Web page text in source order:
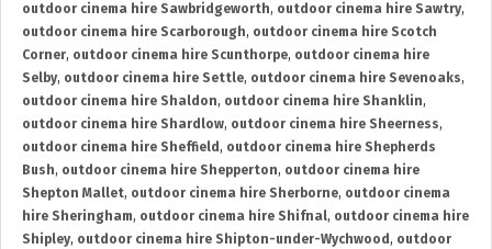
outdoor cinema hire Sawbridgeworth, outdoor cinema hire Sawtry,
outdoor cinema hire Scarborough, outdoor cinema hire Scotch
Corner, outdoor cinema hire Scunthorpe, outdoor cinema hire
Selby, outdoor cinema hire Settle, outdoor cinema hire Sevenoaks,
outdoor cinema hire Shaldon, outdoor cinema hire Shanklin,
outdoor cinema hire Shardlow, outdoor cinema hire Sheerness,
outdoor cinema hire Sheffield , outdoor cinema hire Shepherds
Bush, outdoor cinema hire Shepperton, outdoor cinema hire
Shepton Mallet, outdoor cinema hire Sherborne, outdoor cinema
hire Sheringham, outdoor cinema hire Shifnal, outdoor cinema hire
Shipley, outdoor cinema hire Shipton-under-Wychwood , outdoor